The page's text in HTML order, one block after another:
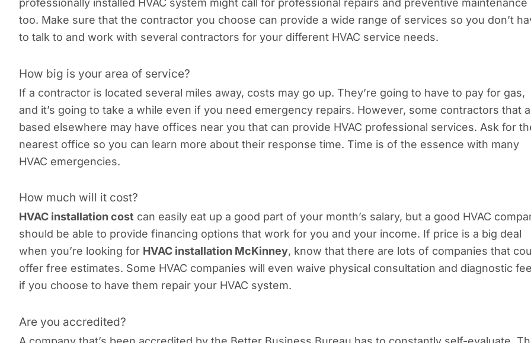
professionally installed HVAC system might call for professional repairs and preventive maintenance
too. Make sure that the contractor you choose can provide a wide range of services so you don’t
to talk to and work with several contractors for your different HVAC service needs.
How big is your area of service?
If a contractor is located several miles away, costs may go up. They’re going to have to pay for gas,
and it’s going to take a while even if you need emergency repairs. However, some contractors that
based elsewhere may have offices near you that can provide HVAC professional services. Ask for
nearest office so you can learn more about their response time. Time is of the essence with many
HVAC emergencies.
How much will it cost?
HVAC installation cost can easily eat up a good part of your month’s salary, but a good HVAC
should be able to provide financing options that work for you and your income. If price is a big deal
when you’re looking for HVAC installation McKinney, know that there are lots of companies that
offer free estimates. Some HVAC companies will even waive physical consultation and diagnostic
if you choose to have them repair your HVAC system.
Are you accredited?